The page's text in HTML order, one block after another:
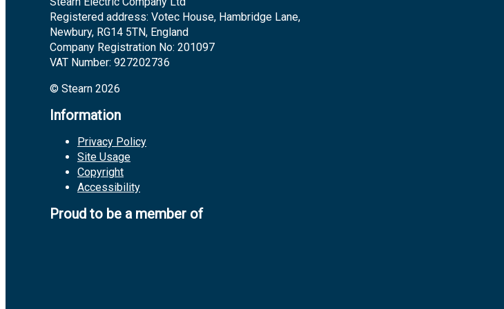
Registered address: Votec House, Hambridge Lane,
Newbury, RG14 5TN, England
Company Registration No: 201097
VAT Number: 927202736
© Stearn 2026
Information
Privacy Policy
Site Usage
Copyright
Accessibility
Proud to be a member of